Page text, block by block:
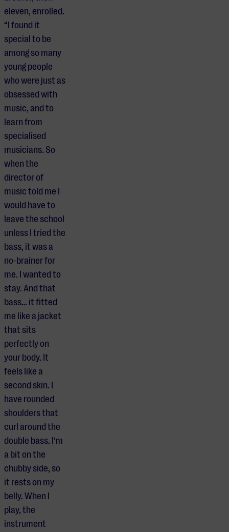
eleven, enrolled.
“I found it
special to be
among so many
young people
who were just as
obsessed with
music, and to
learn from
specialised
musicians. So
when the
director of
music told me I
would have to
leave the school
unless I tried the
bass, it was a
no-brainer for
me. I wanted to
stay. And that
bass… it fitted
me like a jacket
that sits
perfectly on
your body. It
feels like a
second skin. I
have rounded
shoulders that
curl around the
double bass. I’m
a bit on the
chubby side, so
it rests on my
belly. When I
play, the
instrument